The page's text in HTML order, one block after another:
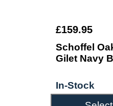
£159.95
Schoffel
Gilet Navy
In-Stock